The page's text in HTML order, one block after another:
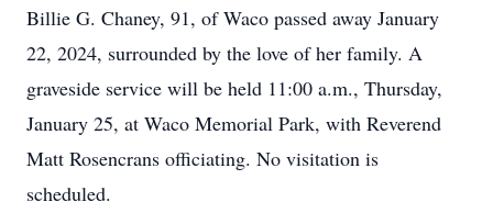
Billie G. Chaney, 91, of Waco passed away January
22, 2024, surrounded by the love of her family. A
graveside service will be held 11:00 a.m., Thursday,
January 25, at Waco Memorial Park, with Reverend
Matt Rosencrans officiating. No visitation is
scheduled.